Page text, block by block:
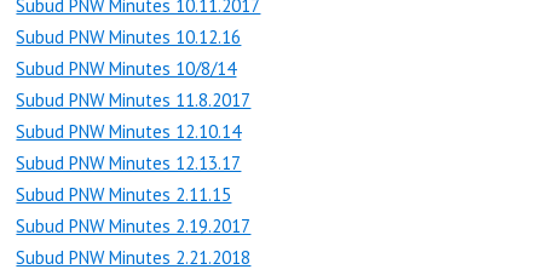
Subud PNW Minutes 10.11.2017
Subud PNW Minutes 10.12.16
Subud PNW Minutes 10/8/14
Subud PNW Minutes 11.8.2017
Subud PNW Minutes 12.10.14
Subud PNW Minutes 12.13.17
Subud PNW Minutes 2.11.15
Subud PNW Minutes 2.19.2017
Subud PNW Minutes 2.21.2018